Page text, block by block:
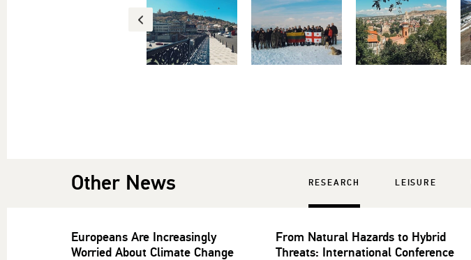
Other News RESEARCH LEISURE
Europeans Are Increasingly
Worried About Climate Change
From Natural Hazards to Hybrid
Threats: International Conference